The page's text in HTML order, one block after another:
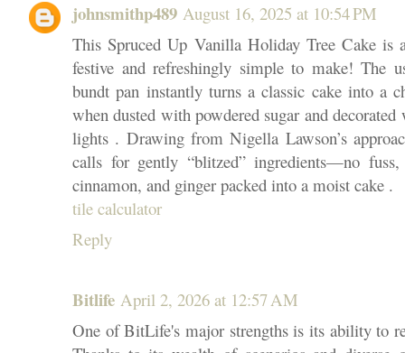
johnsmithp489 August 16, 2025 at 10:54 PM
This Spruced Up Vanilla Holiday Tree Cake
festive and refreshingly simple to make! The
bundt pan instantly turns a classic cake into a
when dusted with powdered sugar and
lights . Drawing from Nigella Lawson’s
calls for gently “blitzed” ingredients—no
cinnamon, and ginger packed into a moist cake .
tile calculator
Reply
Bitlife April 2, 2026 at 12:57 AM
One of BitLife's major strengths is its ability to